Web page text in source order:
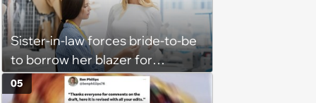
Sister-in-law forces bride-to-be
to borrow her blazer for
wedding ceremony, doesn't
understand why she refuses
05